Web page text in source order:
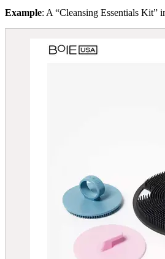
Example: A “Cleansing Essentials Kit”